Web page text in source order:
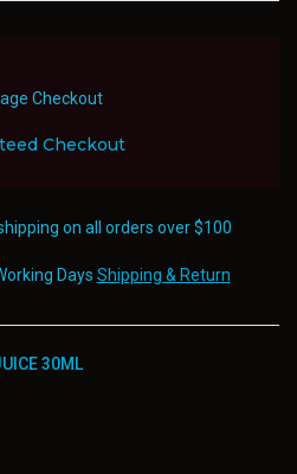
Checkout
on all orders over $100
Days Shipping & Return
30ML